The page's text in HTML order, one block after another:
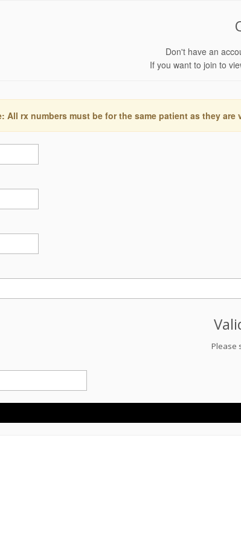
Don't have an
If you want to join to
All rx numbers must be for the same patient as they
Please